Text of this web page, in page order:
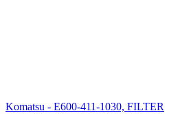
Komatsu - E600-411-1030, FILTER